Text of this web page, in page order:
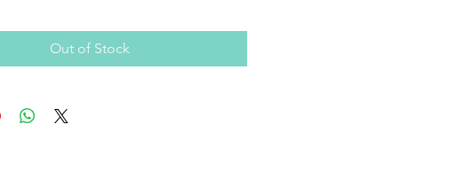
Out of Stock